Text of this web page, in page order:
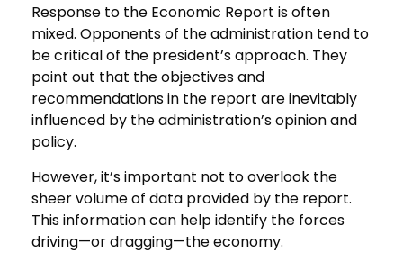
Response to the Economic Report is often
mixed. Opponents of the administration tend to
be critical of the president’s approach. They
point out that the objectives and
recommendations in the report are inevitably
influenced by the administration’s opinion and
policy.
However, it’s important not to overlook the
sheer volume of data provided by the report.
This information can help identify the forces
driving—or dragging—the economy.